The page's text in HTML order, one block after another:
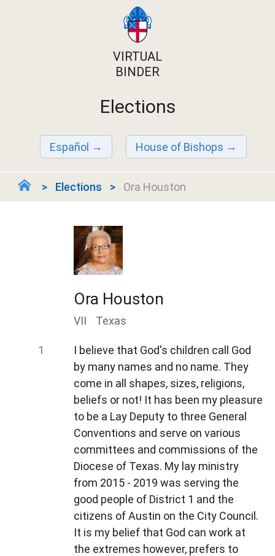
VIRTUAL
BINDER
Elections
Español House of Bishops
Elections Ora Houston
Ora Houston
VII Texas
I believe that God's children call God
by many names and no name. They
come in all shapes, sizes, religions,
beliefs or not! It has been my pleasure
to be a Lay Deputy to three General
Conventions and serve on various
committees and commissions of the
Diocese of Texas. My lay ministry
from 2015 - 2019 was serving the
good people of District 1 and the
citizens of Austin on the City Council.
It is my belief that God can work at
the extremes however, prefers to